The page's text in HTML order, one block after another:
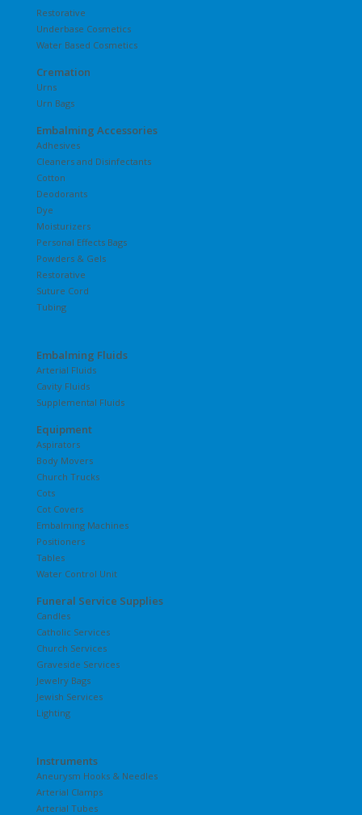
Restorative
Underbase Cosmetics
Water Based Cosmetics
Cremation
Urns
Urn Bags
Embalming Accessories
Adhesives
Cleaners and Disinfectants
Cotton
Deodorants
Dye
Moisturizers
Personal Effects Bags
Powders & Gels
Restorative
Suture Cord
Tubing
Embalming Fluids
Arterial Fluids
Cavity Fluids
Supplemental Fluids
Equipment
Aspirators
Body Movers
Church Trucks
Cots
Cot Covers
Embalming Machines
Positioners
Tables
Water Control Unit
Funeral Service Supplies
Candles
Catholic Services
Church Services
Graveside Services
Jewelry Bags
Jewish Services
Lighting
Instruments
Aneurysm Hooks & Needles
Arterial Clamps
Arterial Tubes